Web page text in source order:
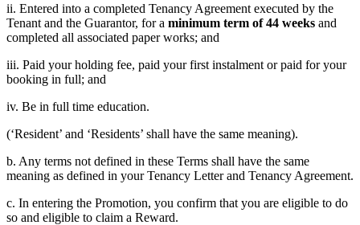
ii. Entered into a completed Tenancy Agreement executed by the
Tenant and the Guarantor, for a minimum term of 44 weeks and
completed all associated paper works; and
iii. Paid your holding fee, paid your first instalment or paid for your
booking in full; and
iv. Be in full time education.
(‘Resident’ and ‘Residents’ shall have the same meaning).
b. Any terms not defined in these Terms shall have the same
meaning as defined in your Tenancy Letter and Tenancy Agreement.
c. In entering the Promotion, you confirm that you are eligible to do
so and eligible to claim a Reward.